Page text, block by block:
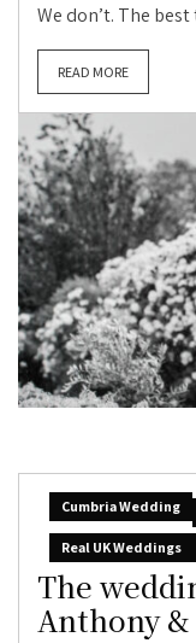
We don’t. The
READ MORE
Cumbria Wedding
Real UK Weddings
The
Anthony